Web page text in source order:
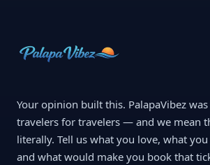
Your opinion built this. PalapaVibez
travelers for travelers — and we mean
literally. Tell us what you love, what you
and what would make you book that